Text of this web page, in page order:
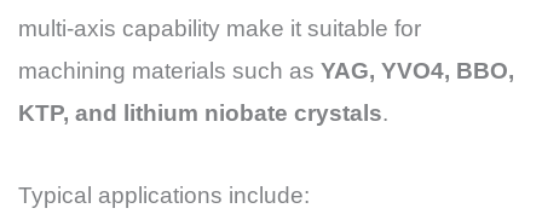
multi-axis capability make it suitable for
machining materials such as YAG, YVO4, BBO,
KTP, and lithium niobate crystals.
Typical applications include: